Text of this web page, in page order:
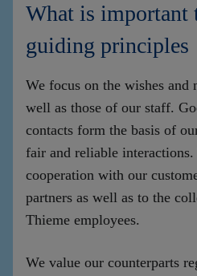
What is important
guiding principles
We focus on the wishes and
well as those of our staff.
contacts form the basis of
fair and reliable
cooperation with our
partners as well as to the
Thieme employees.
We value our counterparts